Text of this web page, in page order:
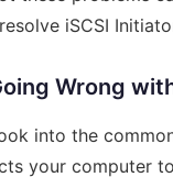
iSCSI
Wrong
into the
your computer